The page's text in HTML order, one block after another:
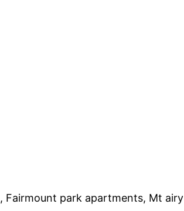
park apartments, Mt airy